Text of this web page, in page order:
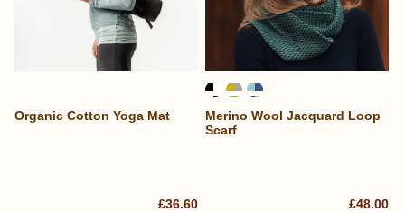
Organic Cotton Yoga Mat
£36.60
Merino Wool Jacquard Loop
Scarf
£48.00